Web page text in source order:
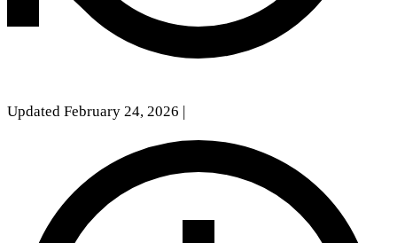
Updated February 24, 2026